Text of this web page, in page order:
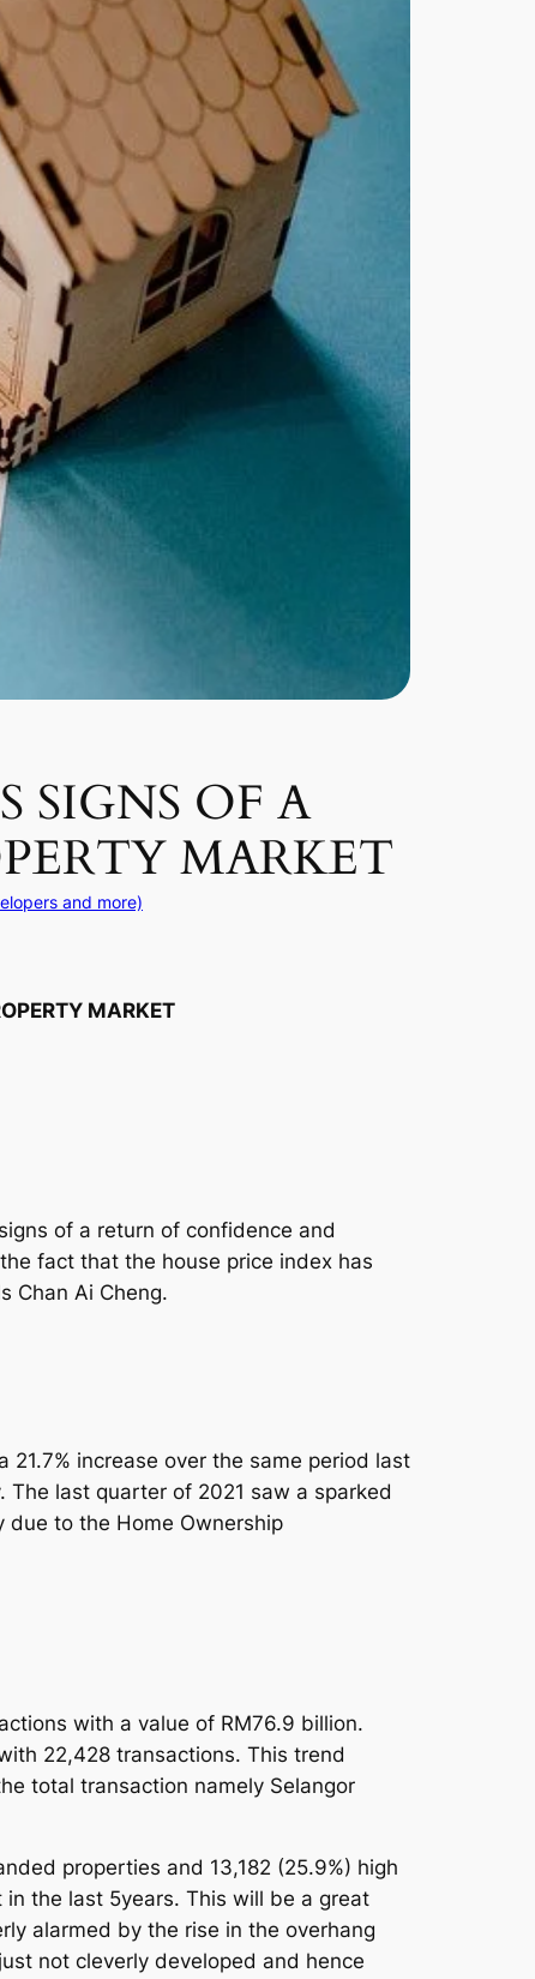
SIGNS OF A
MARKET
and more)
MARKET
of a return of confidence and
fact that the house price index has
Chan Ai Cheng.
increase over the same period last
The last quarter of 2021 saw a sparked
to the Home Ownership
with a value of RM76.9 billion.
22,428 transactions. This trend
total transaction namely Selangor
properties and 13,182 (25.9%) high
the last 5years. This will be a great
alarmed by the rise in the overhang
not cleverly developed and hence